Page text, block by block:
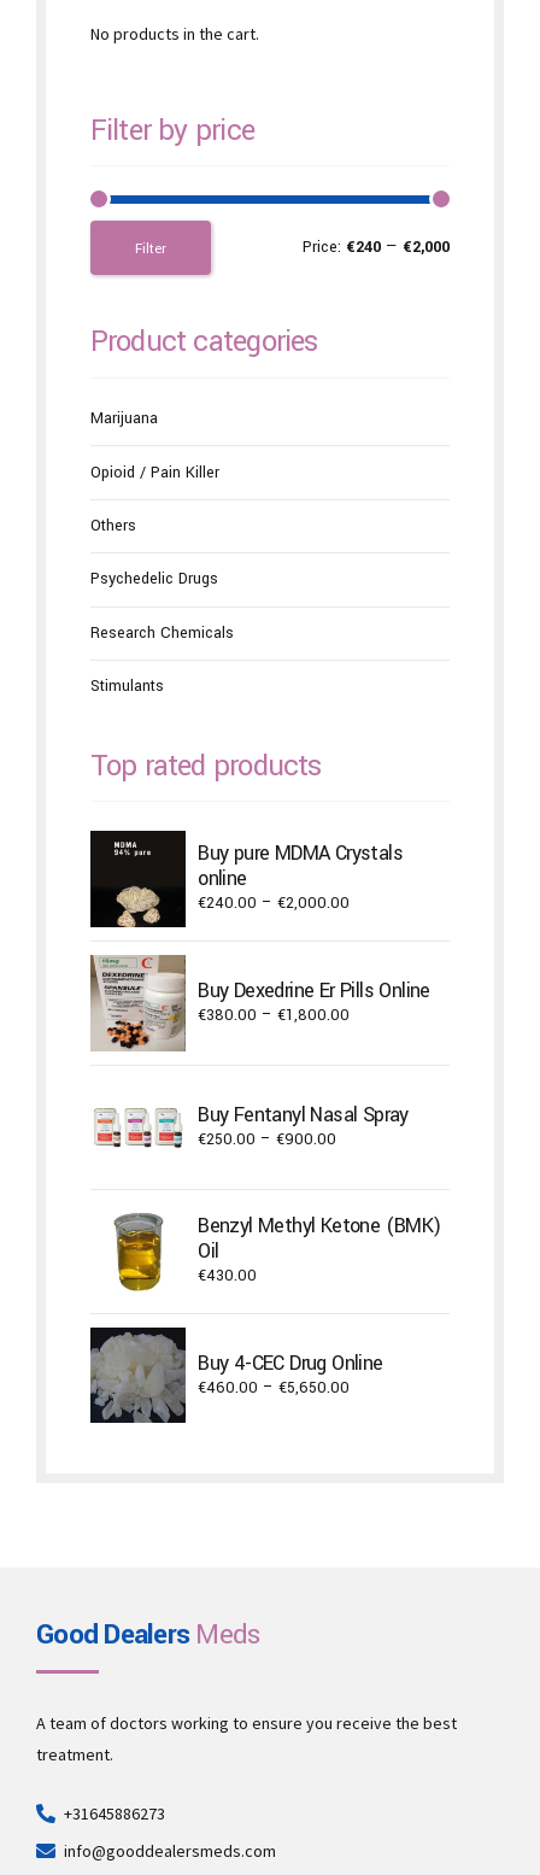
No products in the cart.
Filter by price
Filter Price: €240 — €2,000
Product categories
Marijuana
Opioid / Pain Killer
Others
Psychedelic Drugs
Research Chemicals
Stimulants
Top rated products
Buy pure MDMA Crystals
online
€240.00 – €2,000.00
through
€2,000.00
Buy Dexedrine Er Pills Online
€380.00 – €1,800.00
€1,800.00
Buy Fentanyl Nasal Spray
€250.00 – €900.00
through
€900.00
Benzyl Methyl Ketone (BMK)
Oil
€430.00
Buy 4-CEC Drug Online
€460.00 – €5,650.00
Good DealersMeds
A team of doctors working to ensure you receive the best
treatment.
+31645886273
info@gooddealersmeds.com